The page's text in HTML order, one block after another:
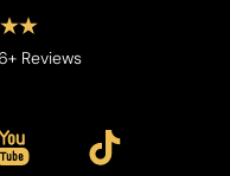
Reviews